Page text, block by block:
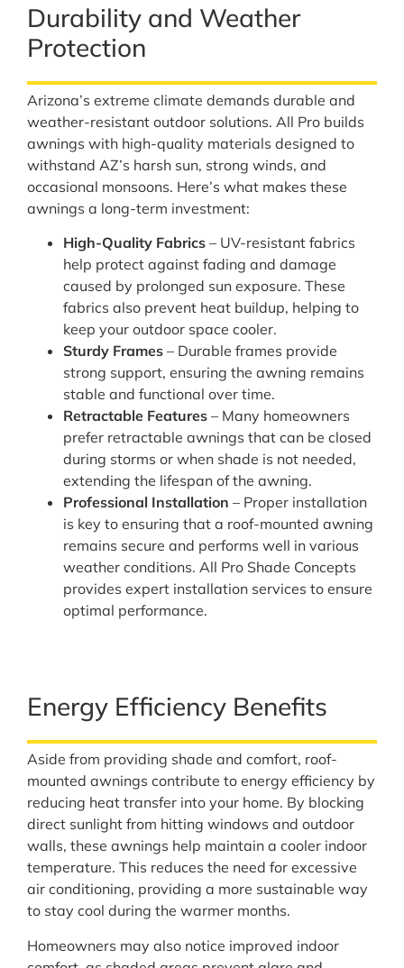
Durability and Weather
Protection
Arizona’s extreme climate demands durable and
weather-resistant outdoor solutions. All Pro builds
awnings with high-quality materials designed to
withstand AZ’s harsh sun, strong winds, and
occasional monsoons. Here’s what makes these
awnings a long-term investment:
High-Quality Fabrics – UV-resistant fabrics
help protect against fading and damage
caused by prolonged sun exposure. These
fabrics also prevent heat buildup, helping to
keep your outdoor space cooler.
Sturdy Frames – Durable frames provide
strong support, ensuring the awning remains
stable and functional over time.
Retractable Features – Many homeowners
prefer retractable awnings that can be closed
during storms or when shade is not needed,
extending the lifespan of the awning.
Professional Installation – Proper installation
is key to ensuring that a roof-mounted awning
remains secure and performs well in various
weather conditions. All Pro Shade Concepts
provides expert installation services to ensure
optimal performance.
Energy Efficiency Benefits
Aside from providing shade and comfort, roof-
mounted awnings contribute to energy efficiency by
reducing heat transfer into your home. By blocking
direct sunlight from hitting windows and outdoor
walls, these awnings help maintain a cooler indoor
temperature. This reduces the need for excessive
air conditioning, providing a more sustainable way
to stay cool during the warmer months.
Homeowners may also notice improved indoor